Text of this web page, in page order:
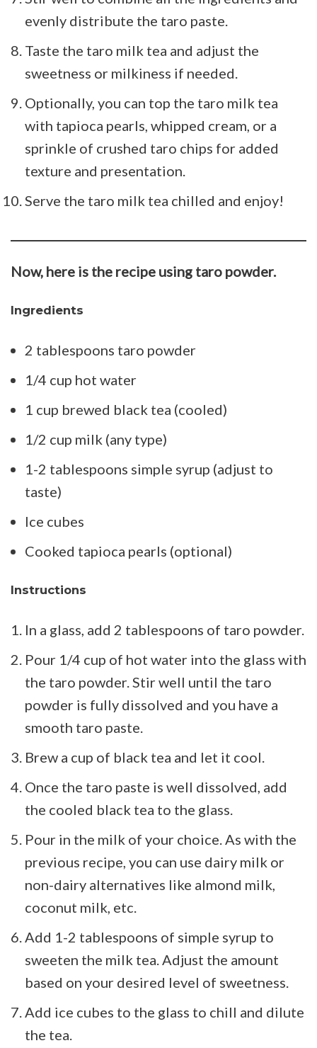
evenly distribute the taro paste.
Taste the taro milk tea and adjust the
sweetness or milkiness if needed.
Optionally, you can top the taro milk tea
with tapioca pearls, whipped cream, or a
sprinkle of crushed taro chips for added
texture and presentation.
Serve the taro milk tea chilled and enjoy!
Now, here is the recipe using taro powder.
Ingredients
2 tablespoons taro powder
1/4 cup hot water
1 cup brewed black tea (cooled)
1/2 cup milk (any type)
1-2 tablespoons simple syrup (adjust to
taste)
Ice cubes
Cooked tapioca pearls (optional)
Instructions
In a glass, add 2 tablespoons of taro powder.
Pour 1/4 cup of hot water into the glass with
the taro powder. Stir well until the taro
powder is fully dissolved and you have a
smooth taro paste.
Brew a cup of black tea and let it cool.
Once the taro paste is well dissolved, add
the cooled black tea to the glass.
Pour in the milk of your choice. As with the
previous recipe, you can use dairy milk or
non-dairy alternatives like almond milk,
coconut milk, etc.
Add 1-2 tablespoons of simple syrup to
sweeten the milk tea. Adjust the amount
based on your desired level of sweetness.
Add ice cubes to the glass to chill and dilute
the tea.